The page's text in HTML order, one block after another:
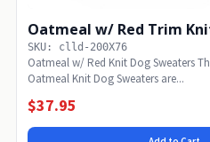
Oatmeal w/ Red Trim
SKU: clld-200X76
Oatmeal w/ Red Knit Dog Sweaters
Oatmeal Knit Dog Sweaters are...
$37.95